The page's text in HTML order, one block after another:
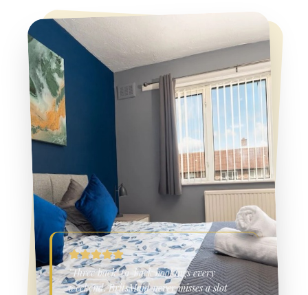
"Three back-to-back bookings every
weekend. BritsMaid never misses a slot